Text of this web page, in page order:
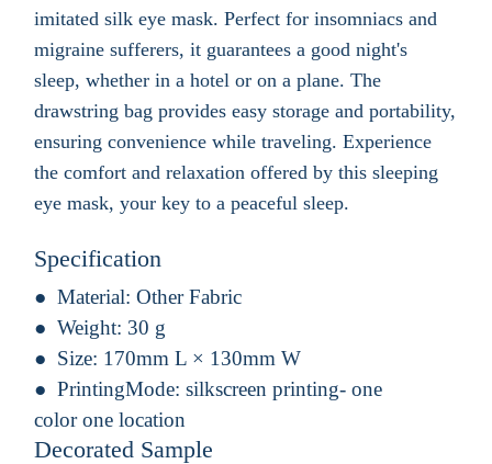
imitated silk eye mask. Perfect for insomniacs and
migraine sufferers, it guarantees a good night's
sleep, whether in a hotel or on a plane. The
drawstring bag provides easy storage and portability,
ensuring convenience while traveling. Experience
the comfort and relaxation offered by this sleeping
eye mask, your key to a peaceful sleep.
Specification
Material: Other Fabric
Weight: 30 g
Size: 170mm L × 130mm W
PrintingMode: silkscreen printing- one
color one location
Decorated Sample